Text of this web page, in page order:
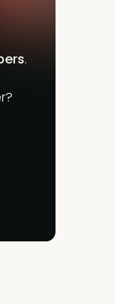
.